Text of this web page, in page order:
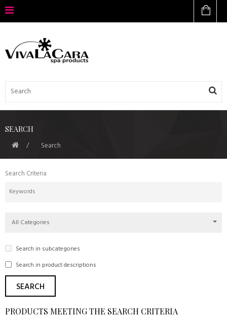
SEARCH
Search
Search Criteria
All Categories
Search in subcategories
Search in product descriptions
PRODUCTS MEETING THE SEARCH CRITERIA